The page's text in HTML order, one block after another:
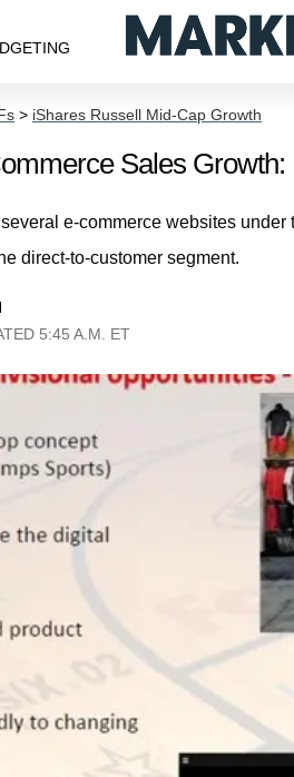
> iShares Russell Mid-Cap Growth
Sales
e-commerce websites
direct-to-customer segment.
5:45 A.M. ET